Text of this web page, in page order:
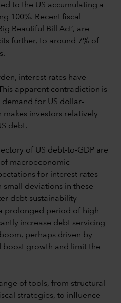
to the US accumulating a
100%. Recent fiscal
Beautiful Bill Act’, are
further, to around 7% of
interest rates have
apparent contradiction is
for US dollar-
makes investors relatively
debt.
of US debt-to-GDP are
macroeconomic
for interest rates
small deviations in these
debt sustainability
prolonged period of high
increase debt servicing
perhaps driven by
growth and limit the
of tools, from structural
strategies, to influence